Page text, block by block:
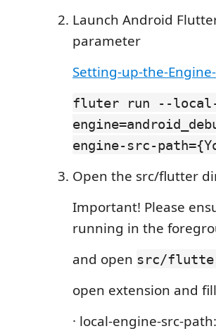
Launch Android
parameter
Setting-up-the-
fluter run --
engine-src-
Open the src/flutter
Important! Please
running in the
and open src/
open extension and
· local-engine-src-